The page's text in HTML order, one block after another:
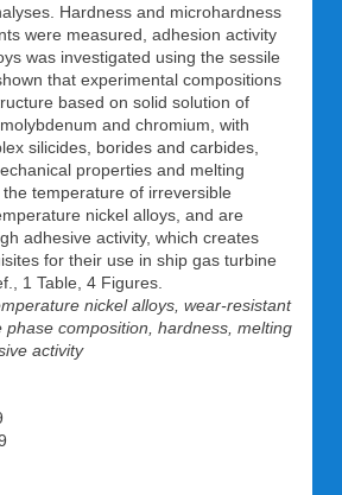
Hardness and microhardness
were measured, adhesion activity
was investigated using the sessile
that experimental compositions
based on solid solution of
and chromium, with
silicides, borides and carbides,
properties and melting
temperature of irreversible
nickel alloys, and are
adhesive activity, which creates
for their use in ship gas turbine
1 Table, 4 Figures.
nickel alloys, wear-resistant
phase composition, hardness, melting
activity